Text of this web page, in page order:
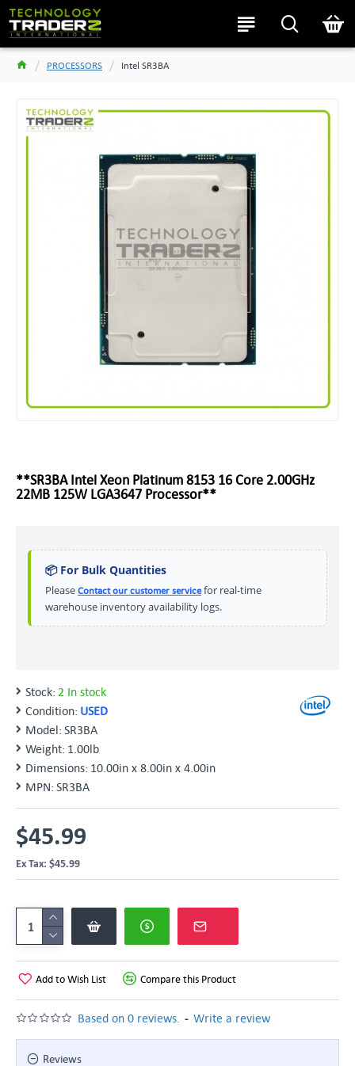
PROCESSORS Intel SR3BA
**SR3BA Intel Xeon Platinum 8153 16 Core 2.00GHz
22MB 125W LGA3647 Processor**
📦 For Bulk Quantities
Please Contact our customer servicefor real-time
warehouse inventory availability logs.
Stock: 2 In stock
Condition: USED
Model: SR3BA
Weight: 1.00lb
Dimensions: 10.00in x 8.00in x 4.00in
MPN: SR3BA
Based on 0 reviews. - Write a review
$45.99
Ex Tax: $45.99
Add to Wish List Compare this Product
Reviews